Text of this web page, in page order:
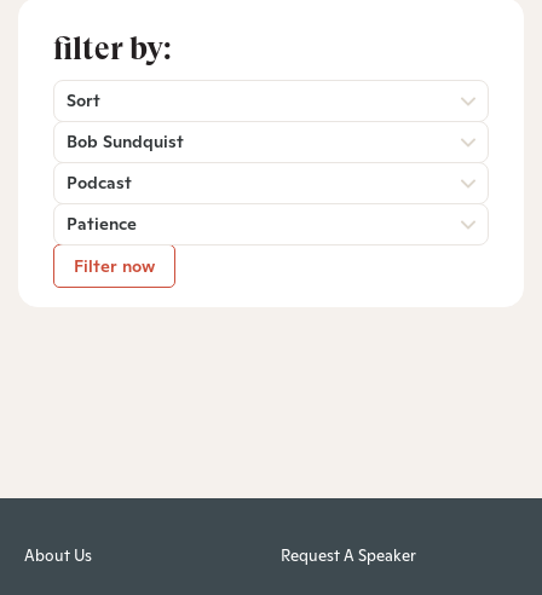
filter by:
Sort
Bob Sundquist
Podcast
Patience
Filter now
About Us Request A Speaker